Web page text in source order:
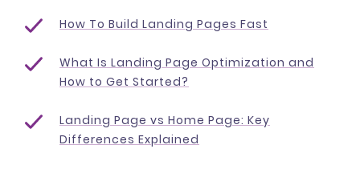
How To Build Landing Pages Fast
What Is Landing Page Optimization and
How to Get Started?
Landing Page vs Home Page: Key
Differences Explained